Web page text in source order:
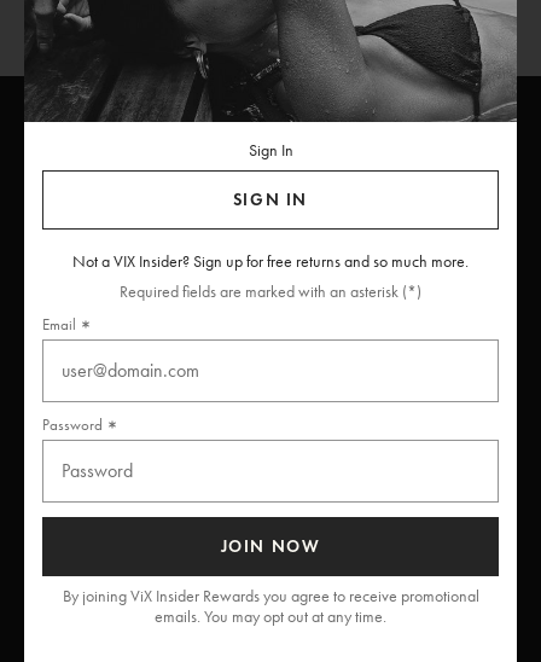
INSIDERS
Unlock free returns when you become a ViX Insider
Get Help
Sign In
SIGN IN
Not a VIX Insider? Sign up for free returns and so much more.
Required fields are marked with an asterisk (*)
Email
Password
JOIN NOW
By joining ViX Insider Rewards you agree to receive promotional
emails. You may opt out at any time.